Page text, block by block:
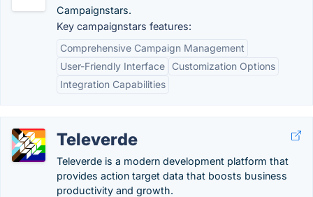
Campaignstars.
Key campaignstars features:
Comprehensive Campaign Management
User-Friendly Interface
Customization Options
Integration Capabilities
Televerde
Televerde is a modern development platform that
provides action target data that boosts business
productivity and growth.